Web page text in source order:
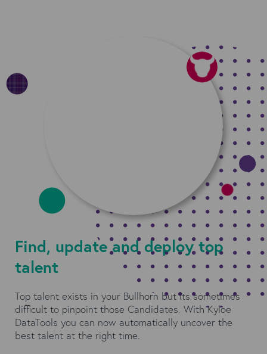
Find, update and deploy top
talent
Top talent exists in your Bullhorn but its sometimes
difficult to pinpoint those Candidates. With Kyloe
DataTools you can now automatically uncover the
best talent at the right time.